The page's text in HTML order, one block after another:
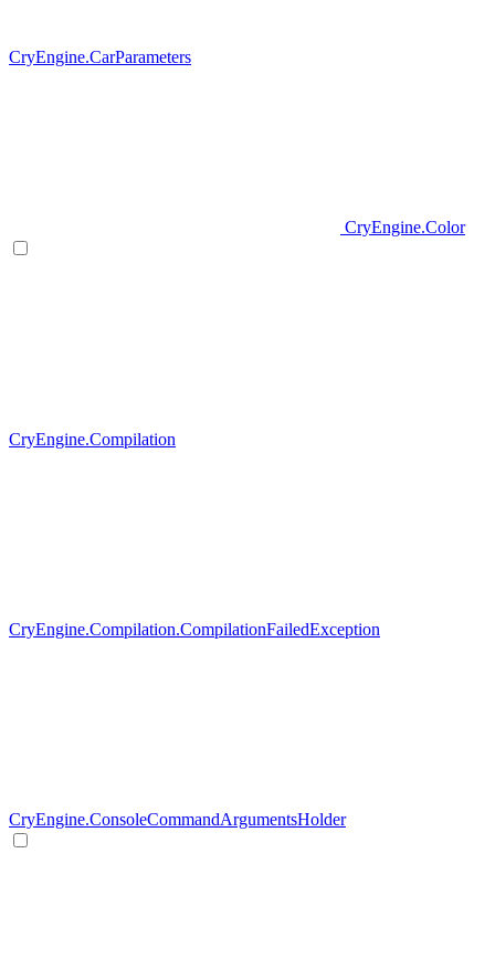
CryEngine.CarParameters
CryEngine.Color
CryEngine.Compilation
CryEngine.Compilation.CompilationFailedException
CryEngine.ConsoleCommandArgumentsHolder